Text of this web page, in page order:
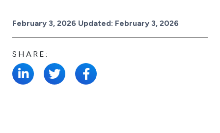
Posted on
February 3, 2026 Updated: February 3, 2026
SHARE: